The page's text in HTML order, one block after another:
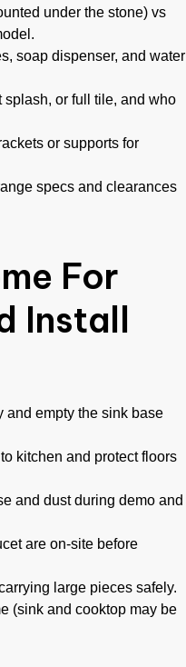
under the stone) vs
soap dispenser, and water
splash, or full tile, and who
or supports for
specs and clearances
For
Install
and empty the sink base
kitchen and protect floors
and dust during demo and
are on-site before
large pieces safely.
(sink and cooktop may be